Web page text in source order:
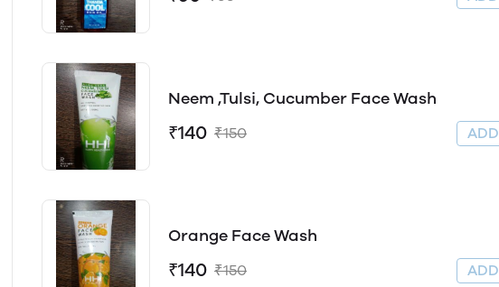
Neem ,Tulsi, Cucumber Face Wash
₹140 ₹150
Orange Face Wash
₹140 ₹150